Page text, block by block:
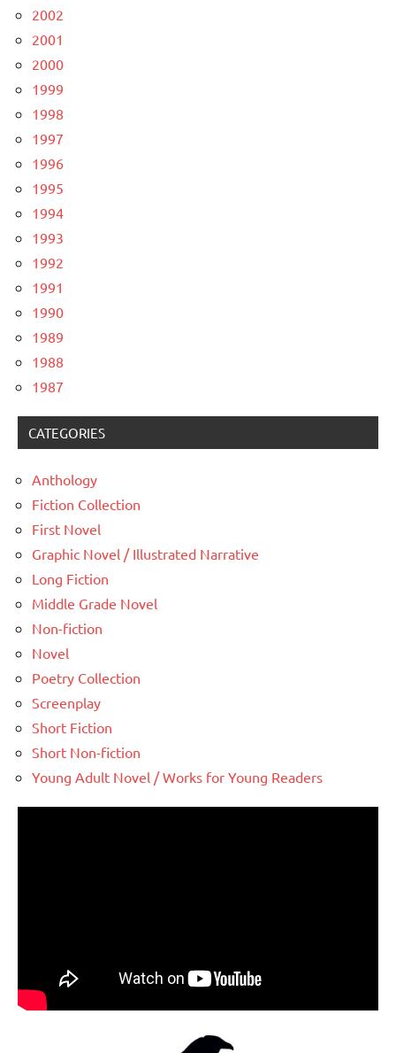
2002
2001
2000
1999
1998
1997
1996
1995
1994
1993
1992
1991
1990
1989
1988
1987
CATEGORIES
Anthology
Fiction Collection
First Novel
Graphic Novel / Illustrated Narrative
Long Fiction
Middle Grade Novel
Non-fiction
Novel
Poetry Collection
Screenplay
Short Fiction
Short Non-fiction
Young Adult Novel / Works for Young Readers